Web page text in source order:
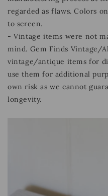
regarded as flaws. Colors
to screen.
- Vintage items were not
mind. Gem Finds Vintage/
vintage/antique items for
use them for additional
own risk as we cannot
longevity.